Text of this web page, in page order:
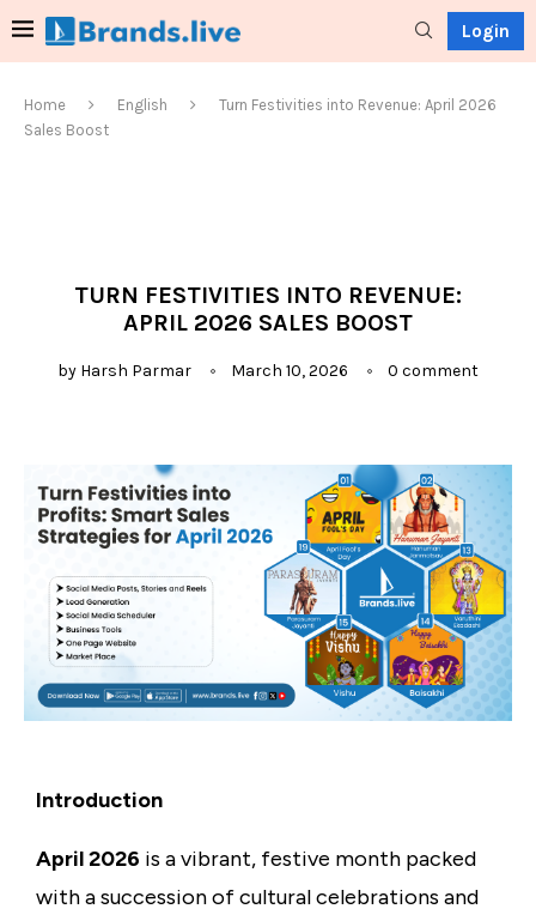
Login
Home English
Turn Festivities into Revenue: April 2026
Sales Boost
TURN FESTIVITIES INTO REVENUE:
APRIL 2026 SALES BOOST
by Harsh Parmar March 10, 2026 0 comment
Introduction
April 2026 is a vibrant, festive month packed
with a succession of cultural celebrations and